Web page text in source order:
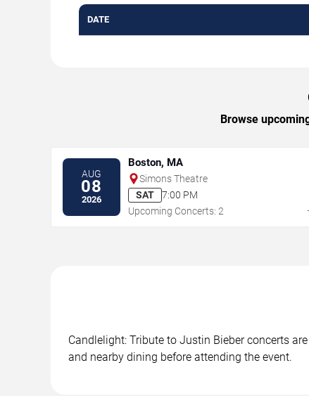
DATE
Browse
AUG
08
2026
Boston, MA
Simons Theatre
SAT
7:00 PM
Upcoming Concerts: 2
Candlelight: Tribute to Justin Bieber concerts
and nearby dining before attending the event.